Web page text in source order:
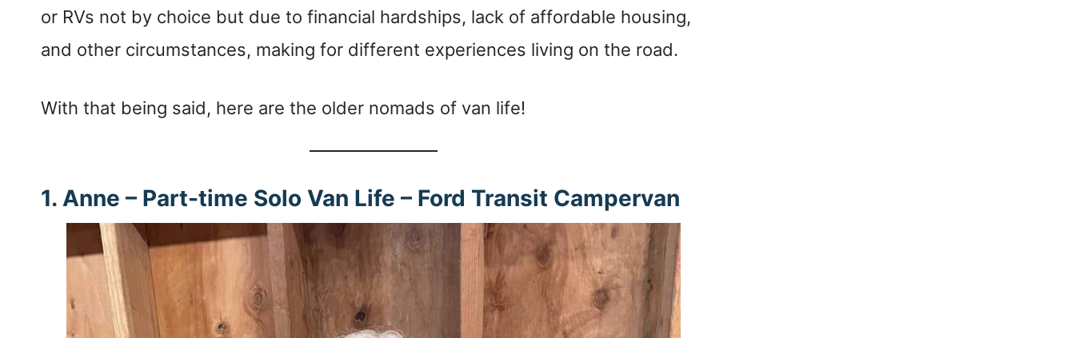
or RVs not by choice but due to financial hardships, lack of affordable housing,
and other circumstances, making for different experiences living on the road.
With that being said, here are the older nomads of van life!
1. Anne – Part-time Solo Van Life – Ford Transit Campervan